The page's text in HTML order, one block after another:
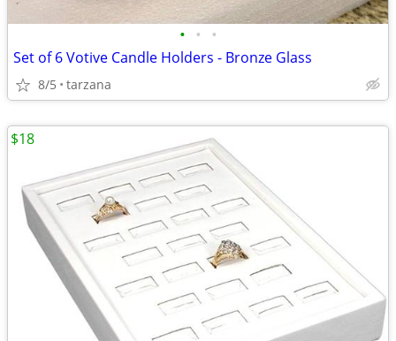
• • •
Set of 6 Votive Candle Holders - Bronze Glass
8/5 tarzana
$18